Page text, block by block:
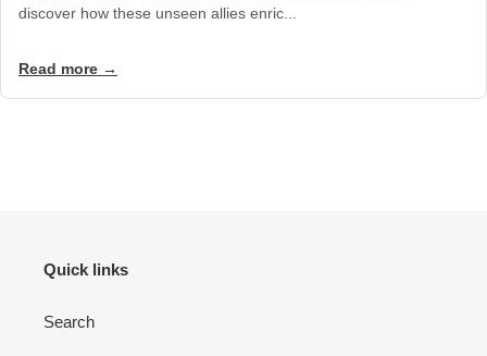
discover how these unseen allies enric...
Read more →
Quick links
Search